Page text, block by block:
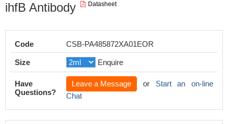
ihfB Antibody Datasheet
Code CSB-PA485872XA01EOR
Size Enquire
Have
Questions?
Leave a Message or Start an on-line
Chat